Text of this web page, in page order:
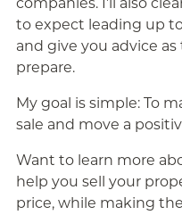
to expect leading up
and give you advice
prepare.
My goal is simple: To
sale and move a
Want to learn more
help you sell your
price, while making